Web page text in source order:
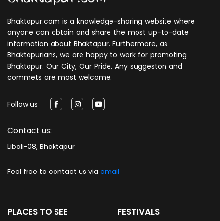
Bhaktapur.com is a knowledge-sharing website where
anyone can obtain and share the most up-to-date
information about Bhaktapur. Furthermore, as
Bhaktapurians, we are happy to work for promoting
Bhaktapur. Our City, Our Pride. Any suggeston and
commets are most welcome.
Follow us
Contact us:
Libali-08, Bhaktapur
Feel free to contact us via email
PLACES TO SEE FESTIVALS